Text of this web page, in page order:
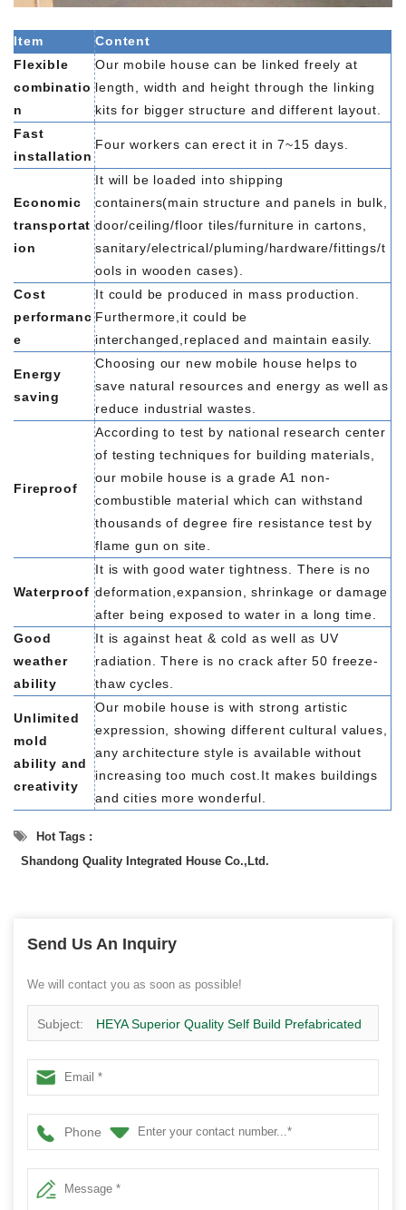
Item
Content
Flexible
combinatio
n
Our mobile house can be linked freely at
length, width and height through the linking
kits for bigger structure and different layout.
Fast
installation
Four workers can erect it in 7~15 days.
Economic
transportat
ion
It will be loaded into shipping
containers(main structure and panels in bulk,
door/ceiling/floor tiles/furniture in cartons,
sanitary/electrical/pluming/hardware/fittings/t
ools in wooden cases).
Cost
performanc
e
It could be produced in mass production.
Furthermore,it could be
interchanged,replaced and maintain easily.
Energy
saving
Choosing our new mobile house helps to
save natural resources and energy as well as
reduce industrial wastes.
Fireproof
According to test by national research center
of testing techniques for building materials,
our mobile house is a grade A1 non-
combustible material which can withstand
thousands of degree fire resistance test by
flame gun on site.
Waterproof
It is with good water tightness. There is no
deformation,expansion, shrinkage or damage
after being exposed to water in a long time.
Good
weather
ability
It is against heat & cold as well as UV
radiation. There is no crack after 50 freeze-
thaw cycles.
Unlimited
mold
ability and
creativity
Our mobile house is with strong artistic
expression, showing different cultural values,
any architecture style is available without
increasing too much cost.It makes buildings
and cities more wonderful.
Hot Tags :
Shandong Quality Integrated House Co.,Ltd.
Send Us An Inquiry
We will contact you as soon as possible!
Subject: HEYA Superior Quality Self Build Prefabricated
Concrete Building Houses
Phone